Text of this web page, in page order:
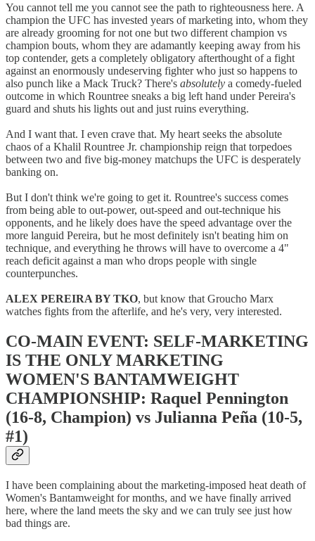
You cannot tell me you cannot see the path to righteousness here. A
champion the UFC has invested years of marketing into, whom they
are already grooming for not one but two different champion vs
champion bouts, whom they are adamantly keeping away from his
top contender, gets a completely obligatory afterthought of a fight
against an enormously undeserving fighter who just so happens to
also punch like a Mack Truck? There's absolutely a comedy-fueled
outcome in which Rountree sneaks a big left hand under Pereira's
guard and shuts his lights out and just ruins everything.
And I want that. I even crave that. My heart seeks the absolute
chaos of a Khalil Rountree Jr. championship reign that torpedoes
between two and five big-money matchups the UFC is desperately
banking on.
But I don't think we're going to get it. Rountree's success comes
from being able to out-power, out-speed and out-technique his
opponents, and he likely does have the speed advantage over the
more languid Pereira, but he most definitely isn't beating him on
technique, and everything he throws will have to overcome a 4"
reach deficit against a man who drops people with single
counterpunches.
ALEX PEREIRA BY TKO, but know that Groucho Marx
watches fights from the afterlife, and he's very, very interested.
CO-MAIN EVENT: SELF-MARKETING
IS THE ONLY MARKETING
WOMEN'S BANTAMWEIGHT
CHAMPIONSHIP: Raquel Pennington
(16-8, Champion) vs Julianna Peña (10-5,
#1)
I have been complaining about the marketing-imposed heat death of
Women's Bantamweight for months, and we have finally arrived
here, where the land meets the sky and we can truly see just how
bad things are.